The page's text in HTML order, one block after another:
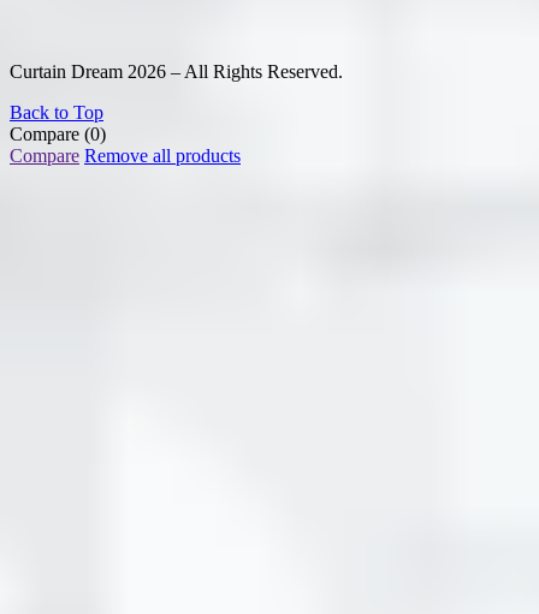
Curtain Dream 2026 – All Rights Reserved.
Back to Top
Compare (0)
Compare Remove all products